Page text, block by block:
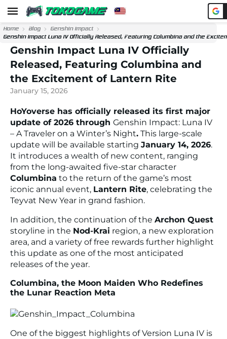
Home Blog
Genshin Impact
Genshin Impact Luna IV Officially Released, Featuring Columbina and the
Genshin Impact Luna IV Officially
Released, Featuring Columbina and
the Excitement of Lantern Rite
January 15, 2026
HoYoverse has officially released its first major
update of 2026 through Genshin Impact: Luna IV
– A Traveler on a Winter’s Night. This large-scale
update will be available starting January 14, 2026.
It introduces a wealth of new content, ranging
from the long-awaited five-star character
Columbina to the return of the game’s most
iconic annual event, Lantern Rite, celebrating the
Teyvat New Year in grand fashion.
In addition, the continuation of the Archon Quest
storyline in the Nod-Krai region, a new exploration
area, and a variety of free rewards further highlight
this update as one of the most anticipated
releases of the year.
Columbina, the Moon Maiden Who Redefines
the Lunar Reaction Meta
One of the biggest highlights of Version Luna IV is